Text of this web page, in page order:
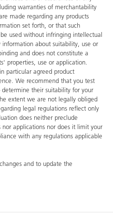
warranties of merchantability
made regarding any products
set forth, or that such
used without infringing intellectual
about suitability, use or
and does not constitute a
properties, use or application.
particular agreed product
We recommend that you test
their suitability for your
extent we are not legally obliged
legal regulations reflect only
does neither preclude
applications nor does it limit your
with any regulations applicable
and to update the